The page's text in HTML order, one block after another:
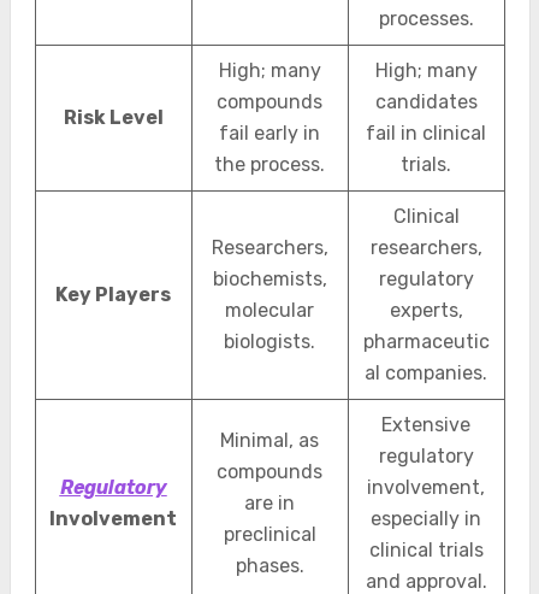
processes.
Risk Level
High; many
compounds
fail early in
the process.
High; many
candidates
fail in clinical
trials.
Key Players
Researchers,
biochemists,
molecular
biologists.
Clinical
researchers,
regulatory
experts,
pharmaceutic
al companies.
Regulatory
Involvement
Minimal, as
compounds
are in
preclinical
phases.
Extensive
regulatory
involvement,
especially in
clinical trials
and approval.